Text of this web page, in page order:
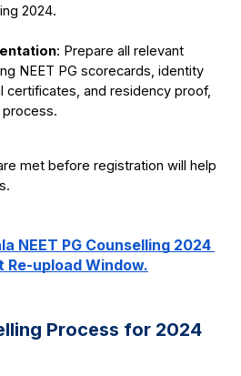
2024.
: Prepare all relevant
NEET PG scorecards, identity
certificates, and residency proof,
met before registration will help
NEET PG Counselling 2024
Re-upload Window.
Process for 2024